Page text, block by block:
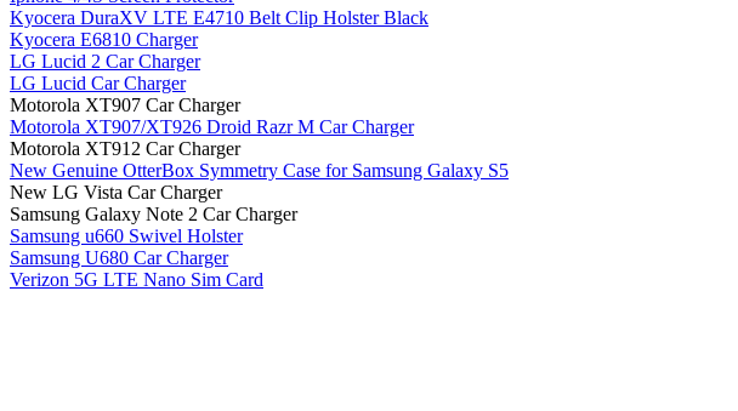
Kyocera DuraXV LTE E4710 Belt Clip Holster Black
Kyocera E6810 Charger
LG Lucid 2 Car Charger
LG Lucid Car Charger
Motorola XT907 Car Charger
Motorola XT907/XT926 Droid Razr M Car Charger
Motorola XT912 Car Charger
New Genuine OtterBox Symmetry Case for Samsung Galaxy S5
New LG Vista Car Charger
Samsung Galaxy Note 2 Car Charger
Samsung u660 Swivel Holster
Samsung U680 Car Charger
Verizon 5G LTE Nano Sim Card